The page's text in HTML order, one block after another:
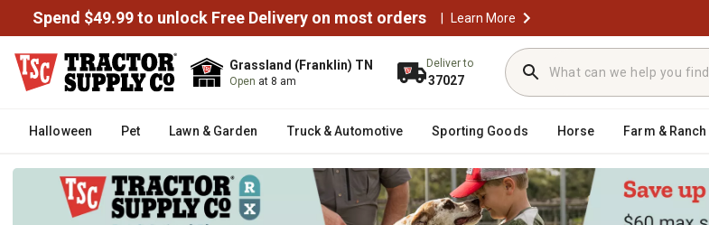
Spend $49.99 to unlock Free Delivery on most orders | Learn More
Grassland (Franklin) TN
Open at 8 am
Deliver to
37027
Halloween Pet Lawn & Garden Truck & Automotive Sporting Goods Horse Farm & Ranch